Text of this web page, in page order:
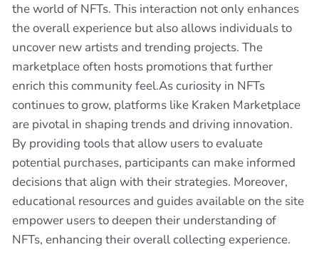
the world of NFTs. This interaction not only enhances
the overall experience but also allows individuals to
uncover new artists and trending projects. The
marketplace often hosts promotions that further
enrich this community feel.As curiosity in NFTs
continues to grow, platforms like Kraken Marketplace
are pivotal in shaping trends and driving innovation.
By providing tools that allow users to evaluate
potential purchases, participants can make informed
decisions that align with their strategies. Moreover,
educational resources and guides available on the site
empower users to deepen their understanding of
NFTs, enhancing their overall collecting experience.